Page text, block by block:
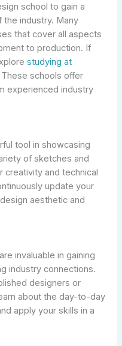
school to gain a
industry. Many
that cover all aspects
to production. If
studying at
These schools offer
experienced industry
tool in showcasing
of sketches and
creativity and technical
update your
aesthetic and
invaluable in gaining
industry connections.
designers or
about the day-to-day
apply your skills in a